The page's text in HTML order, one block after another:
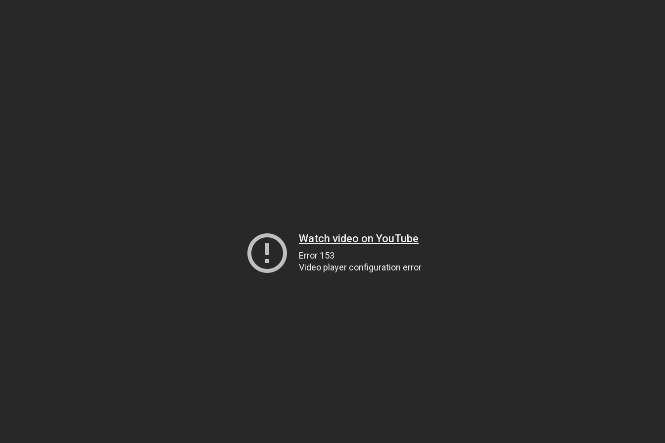
Watch video on YouTube
Error 153
Video player configuration error